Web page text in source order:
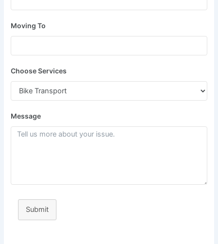
Moving To
Choose Services
Message
Submit